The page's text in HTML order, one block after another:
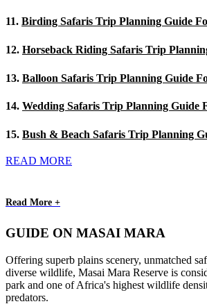
11. Birding Safaris Trip Planning Guide
12. Horseback Riding Safaris Trip
13. Balloon Safaris Trip Planning Guide
14. Wedding Safaris Trip Planning Guide
15. Bush & Beach Safaris Trip Planning
READ MORE
Read More +
GUIDE ON MASAI MARA
Offering superb plains scenery, unmatched
diverse wildlife, Masai Mara Reserve is
park and one of Africa's highest wildlife
predators.